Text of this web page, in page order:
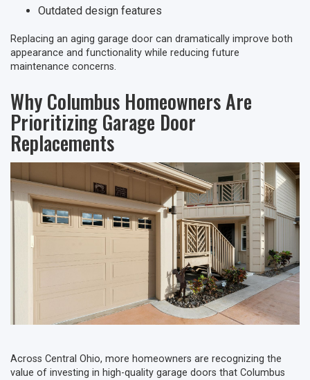
Outdated design features
Replacing an aging garage door can dramatically improve both
appearance and functionality while reducing future
maintenance concerns.
Why Columbus Homeowners Are
Prioritizing Garage Door
Replacements
Across Central Ohio, more homeowners are recognizing the
value of investing in high-quality garage doors that Columbus